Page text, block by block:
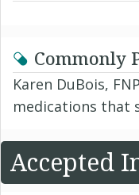
Commonly
Karen DuBois,
medications that
Accepted